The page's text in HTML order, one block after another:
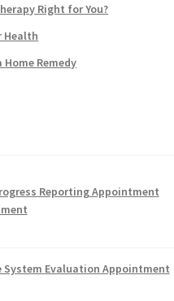
Right for You?
Health
Remedy
Reporting Appointment
System Evaluation Appointment